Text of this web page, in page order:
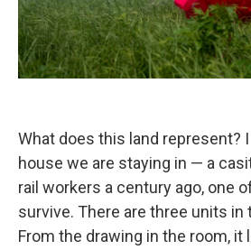
What does this land represent?
house we are staying in — a
rail workers a century ago, one
survive. There are three units in
From the drawing in the room, it